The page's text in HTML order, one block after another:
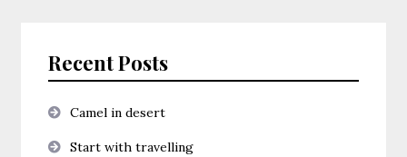
Recent Posts
Camel in desert
Start with travelling